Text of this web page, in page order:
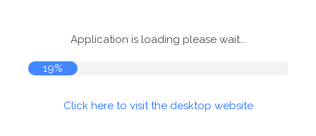
Application is loading please wait...
19%
Click here to visit the desktop website